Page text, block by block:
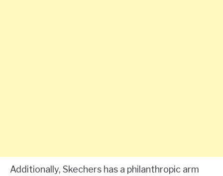
Additionally, Skechers has a philanthropic arm